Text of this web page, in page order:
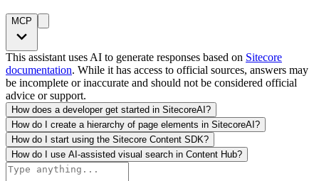
MCP
This assistant uses AI to generate responses based on Sitecore
documentation. While it has access to official sources, answers may
be incomplete or inaccurate and should not be considered official
advice or support.
How does a developer get started in SitecoreAI?
How do I create a hierarchy of page elements in SitecoreAI?
How do I start using the Sitecore Content SDK?
How do I use AI-assisted visual search in Content Hub?